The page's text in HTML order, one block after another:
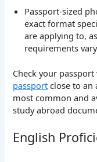
Passport-sized
exact format
are applying to,
requirements
Check your
passport close to an
most common and
study abroad
English